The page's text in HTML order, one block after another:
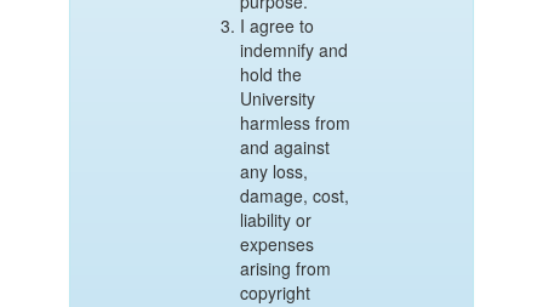
I agree to
indemnify and
hold the
University
harmless from
and against
any loss,
damage, cost,
liability or
expenses
arising from
copyright